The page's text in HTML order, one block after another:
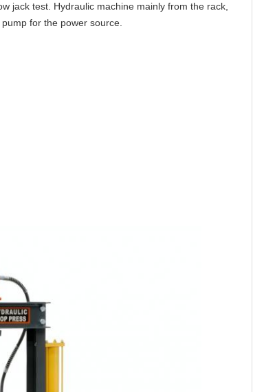
jack test. Hydraulic machine mainly from the rack,
for the power source.